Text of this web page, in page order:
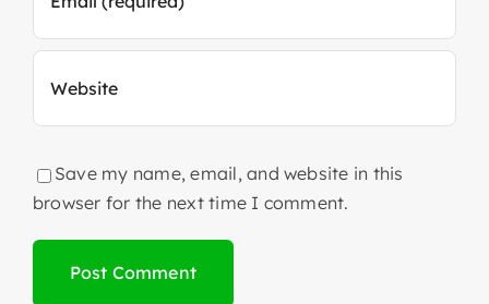
Save my name, email, and website in this
browser for the next time I comment.